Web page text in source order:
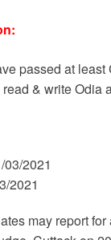
passed at least
& write
2021
2021
may report